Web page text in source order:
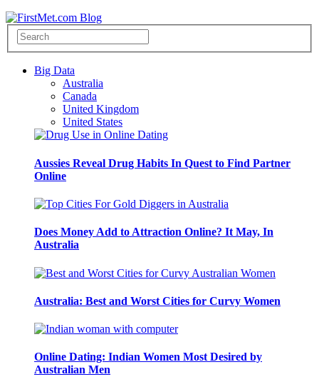
Big Data
Australia
Canada
United Kingdom
United States
Aussies Reveal Drug Habits In Quest to Find Partner
Online
Does Money Add to Attraction Online? It May, In
Australia
Australia: Best and Worst Cities for Curvy Women
Online Dating: Indian Women Most Desired by
Australian Men